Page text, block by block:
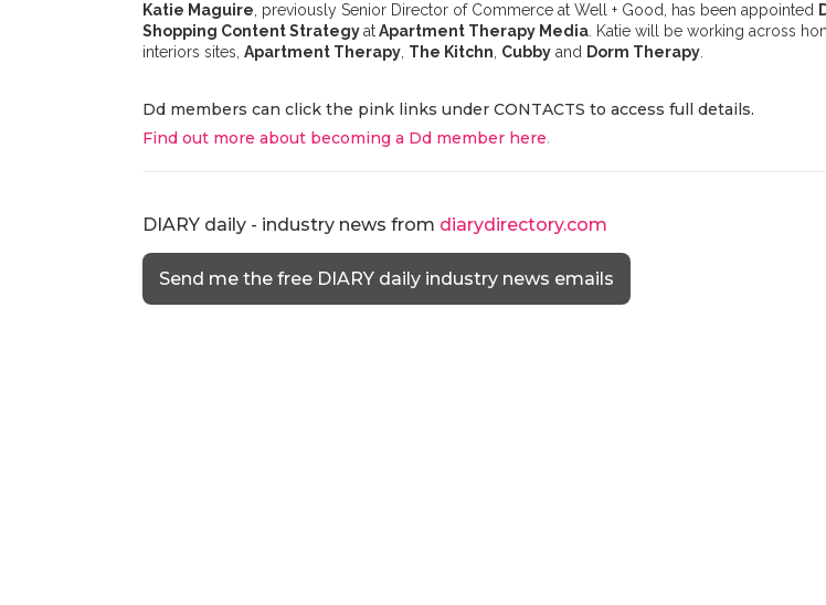
Katie Maguire , previously Senior Director of Commerce at Well + Good, has been appointed
Shopping Content StrategyatApartment Therapy Media . Katie will be working across
interiors sites, Apartment Therapy The Kitchn Cubby and Dorm Therapy
Dd members can click the pink links under CONTACTS to access full details.
Find out more about becoming a Dd member here.
DIARY daily - industry news from diarydirectory.com
Send me the free DIARY daily industry news emails